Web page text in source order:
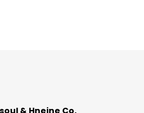
& Hneine Co.